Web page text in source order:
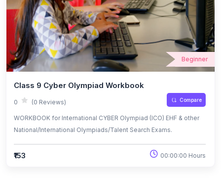
Beginner
Class 9 Cyber Olympiad Workbook
0 (0 Reviews) Compare
WORKBOOK for International CYBER Olympiad (ICO) EHF & other
National/International Olympiads/Talent Search Exams.
₹153 00:00:00 Hours